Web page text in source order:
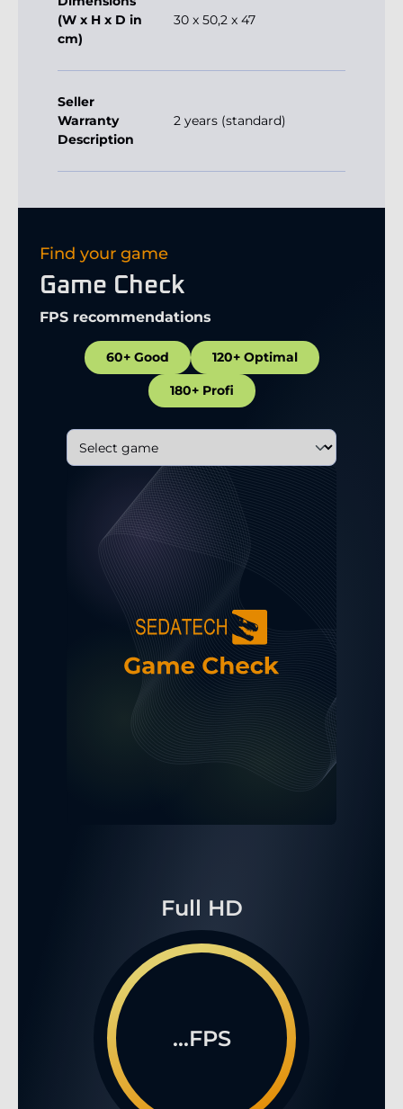
(W x H x D in
cm)
30 x 50,2 x 47
Seller
Warranty
Description
2 years (standard)
Find your game
Game Check
FPS recommendations
60+ Good 120+ Optimal
180+ Profi
Full HD
...FPS